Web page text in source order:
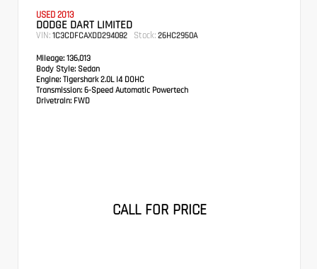
USED 2013
DODGE DART LIMITED
VIN: 1C3CDFCAXDD294082 Stock: 26HC2950A
Mileage: 136,013
Body Style: Sedan
Engine: Tigershark 2.0L I4 DOHC
Transmission: 6-Speed Automatic Powertech
Drivetrain: FWD
CALL FOR PRICE